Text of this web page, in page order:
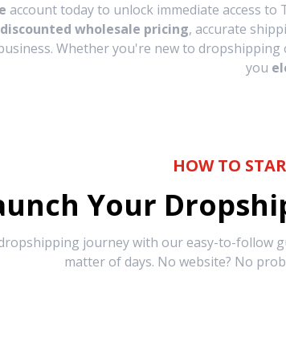
account today to unlock immediate access to
discounted wholesale pricing, accurate
Whether you're new to
you
HOW TO
Your
journey with our easy-to-follow
matter of days. No website? No